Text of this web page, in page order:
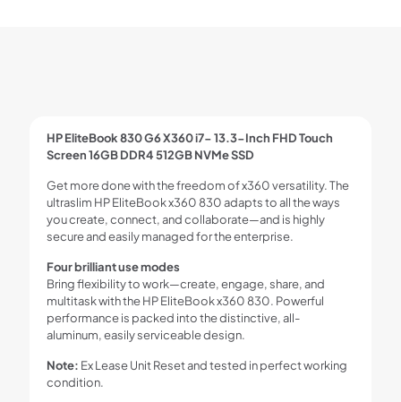
HP EliteBook 830 G6 X360 i7- 13.3-Inch FHD Touch
Screen 16GB DDR4 512GB NVMe SSD
Get more done with the freedom of x360 versatility. The
ultraslim HP EliteBook x360 830 adapts to all the ways
you create, connect, and collaborate—and is highly
secure and easily managed for the enterprise.
Four brilliant use modes
Bring flexibility to work—create, engage, share, and
multitask with the HP EliteBook x360 830. Powerful
performance is packed into the distinctive, all-
aluminum, easily serviceable design.
Note: Ex Lease Unit Reset and tested in perfect working
condition.